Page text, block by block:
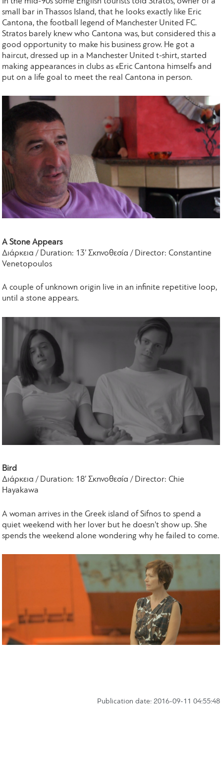
small bar in Thassos Island, that he looks exactly like Eric
Cantona, the football legend of Manchester United FC.
Stratos barely knew who Cantona was, but considered this a
good opportunity to make his business grow. He got a
haircut, dressed up in a Manchester United t-shirt, started
making appearances in clubs as «Eric Cantona himself» and
put on a life goal to meet the real Cantona in person.
A Stone Appears
Διάρκεια / Duration: 13’ Σκηνοθεσία / Director: Constantine
Venetopoulos
A couple of unknown origin live in an infinite repetitive loop,
until a stone appears.
Bird
Διάρκεια / Duration: 18’ Σκηνοθεσία / Director: Chie
Hayakawa
A woman arrives in the Greek island of Sifnos to spend a
quiet weekend with her lover but he doesn't show up. She
spends the weekend alone wondering why he failed to come.
Publication date: 2016-09-11 04:55:48